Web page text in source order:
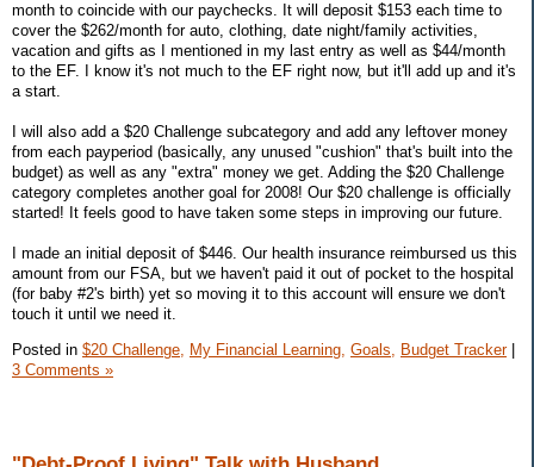
month to coincide with our paychecks. It will deposit $153 each time to
cover the $262/month for auto, clothing, date night/family activities,
vacation and gifts as I mentioned in my last entry as well as $44/month
to the EF. I know it's not much to the EF right now, but it'll add up and it's
a start.
I will also add a $20 Challenge subcategory and add any leftover money
from each payperiod (basically, any unused "cushion" that's built into the
budget) as well as any "extra" money we get. Adding the $20 Challenge
category completes another goal for 2008! Our $20 challenge is officially
started! It feels good to have taken some steps in improving our future.
I made an initial deposit of $446. Our health insurance reimbursed us this
amount from our FSA, but we haven't paid it out of pocket to the hospital
(for baby #2's birth) yet so moving it to this account will ensure we don't
touch it until we need it.
Posted in $20 Challenge, My Financial Learning, Goals, Budget Tracker|
3 Comments »